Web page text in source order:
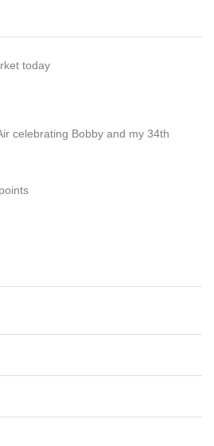
today
celebrating Bobby and my 34th